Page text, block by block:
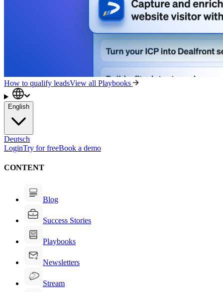
How to qualify leadsView all Playbooks
English
Deutsch
LoginTry for freeBook a demo
CONTENT
Blog
Success Stories
Playbooks
Newsletters
Stream